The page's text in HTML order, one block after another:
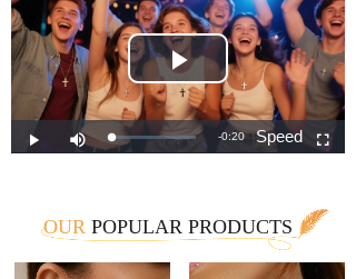
OURPOPULAR PRODUCTS